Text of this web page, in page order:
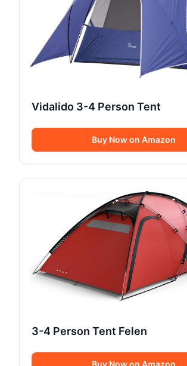
Vidalido 3-4 Person Tent
Buy Now on Amazon
3-4 Person Tent Felen
Buy Now on Amazon